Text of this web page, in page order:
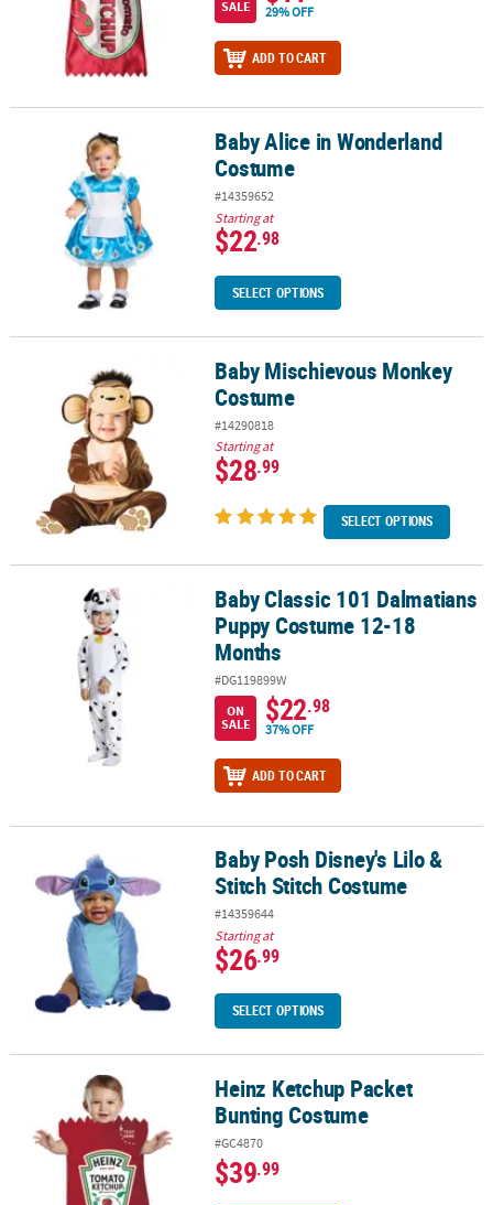
SALE
29% OFF
ADD TO CART
Baby Alice in Wonderland CostumeBaby Alice in Wonderland
Costume
#14359652
Starting at
$22.98
SELECT OPTIONS
Baby Mischievous Monkey CostumeBaby Mischievous Monkey
Costume
#14290818
Starting at
$28.99
SELECT OPTIONS
Baby Classic 101 Dalmatians Puppy Costume 12-18 Months
Baby Classic 101 Dalmatians
Puppy Costume 12-18
Months
#DG119899W
ON
SALE
$22.98
37% OFF
ADD TO CART
Baby Posh Disney's Lilo & Stitch Stitch Costume
Baby Posh Disney's Lilo &
Stitch Stitch Costume
#14359644
Starting at
$26.99
SELECT OPTIONS
Heinz Ketchup Packet Bunting CostumeHeinz Ketchup Packet
Bunting Costume
#GC4870
$39.99